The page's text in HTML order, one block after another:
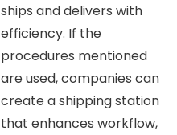
ships and delivers with
efficiency. If the
procedures mentioned
are used, companies can
create a shipping station
that enhances workflow,